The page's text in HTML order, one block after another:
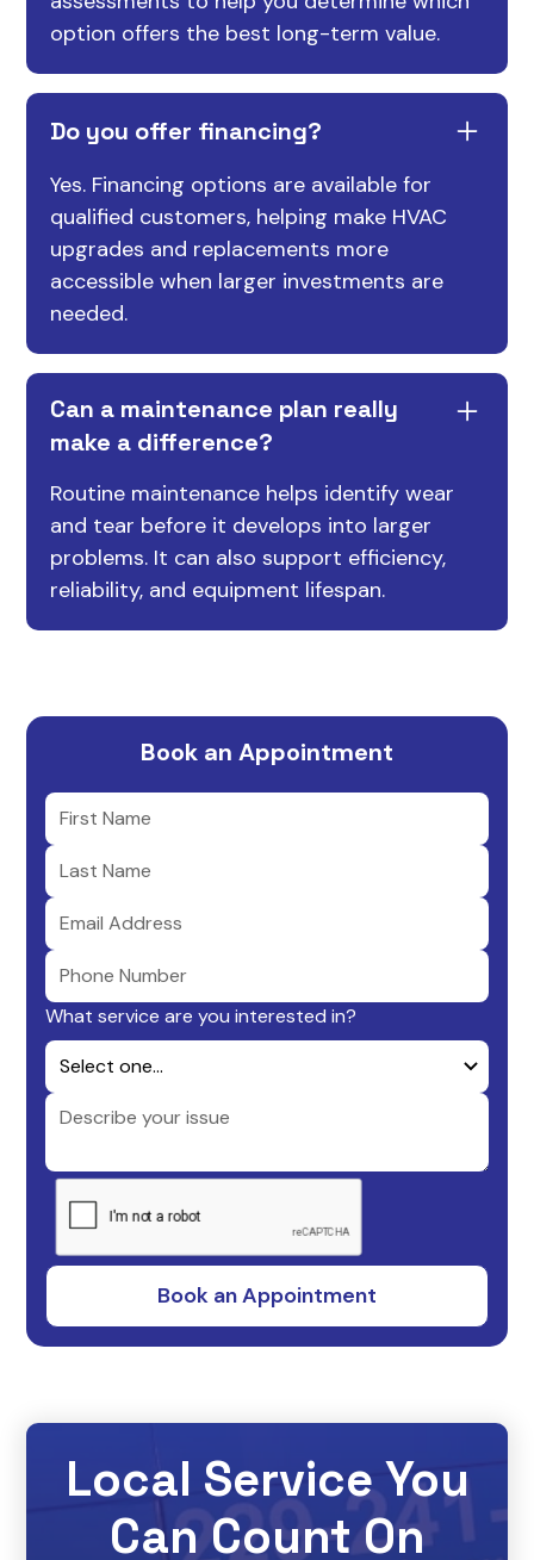
option offers the best long-term value.
Do you offer financing?
Yes. Financing options are available for
qualified customers, helping make HVAC
upgrades and replacements more
accessible when larger investments are
needed.
Can a maintenance plan really
make a difference?
Routine maintenance helps identify wear
and tear before it develops into larger
problems. It can also support efficiency,
reliability, and equipment lifespan.
Book an Appointment
What service are you interested in?
Local Service You
Can Count On